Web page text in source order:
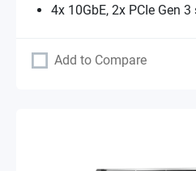
4x 10GbE, 2x PCIe Gen
Add to Compare